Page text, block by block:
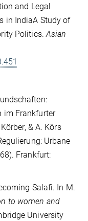
and Legal
in IndiaA Study of
Politics.Asian
im Frankfurter
& A. Körs
Urbane
Frankfurt:
Salafi. In M.
to women and
University